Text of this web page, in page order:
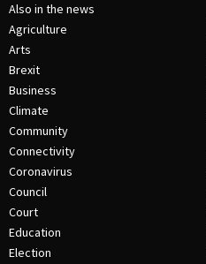
Also in the news
Agriculture
Arts
Brexit
Business
Climate
Community
Connectivity
Coronavirus
Council
Court
Education
Election